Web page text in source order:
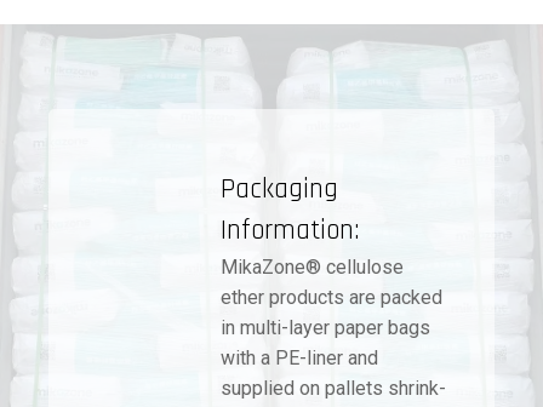
Packaging
Information:
MikaZone® cellulose
ether products are packed
in multi-layer paper bags
with a PE-liner and
supplied on pallets shrink-